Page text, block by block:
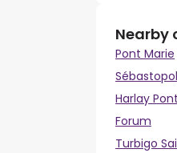
Nearby
Pont Marie
Sébastopol
Harlay
Forum
Turbigo